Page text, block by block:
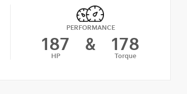
PERFORMANCE
187
HP
& 178
Torque